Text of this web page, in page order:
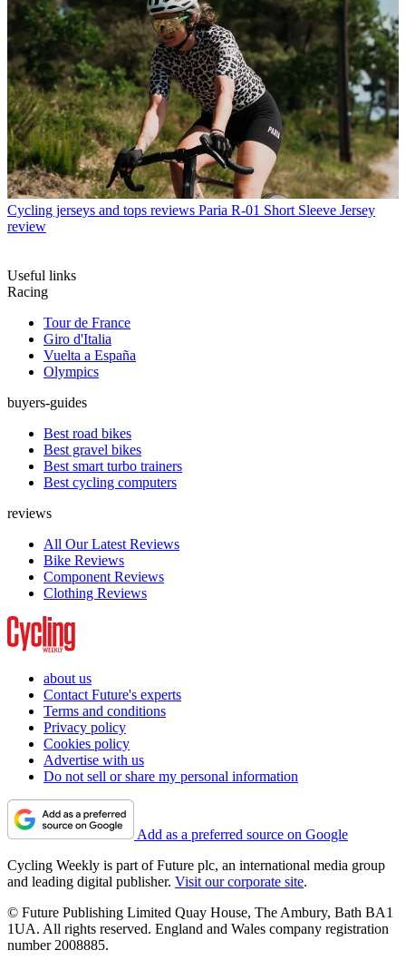
Cycling jerseys and tops reviews Paria R-01 Short Sleeve Jersey
review
Useful links
Racing
Tour de France
Giro d'Italia
Vuelta a España
Olympics
buyers-guides
Best road bikes
Best gravel bikes
Best smart turbo trainers
Best cycling computers
reviews
All Our Latest Reviews
Bike Reviews
Component Reviews
Clothing Reviews
about us
Contact Future's experts
Terms and conditions
Privacy policy
Cookies policy
Advertise with us
Do not sell or share my personal information
Add as a preferred source on Google
Cycling Weekly is part of Future plc, an international media group
and leading digital publisher. Visit our corporate site.
© Future Publishing Limited Quay House, The Ambury, Bath BA1
1UA. All rights reserved. England and Wales company registration
number 2008885.